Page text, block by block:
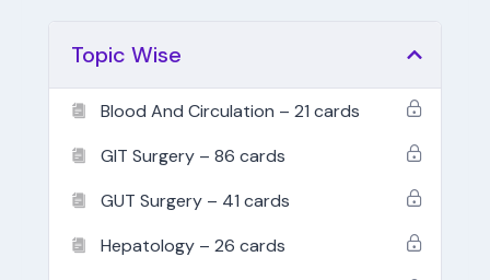
Topic Wise
Blood And Circulation – 21 cards
GIT Surgery – 86 cards
GUT Surgery – 41 cards
Hepatology – 26 cards